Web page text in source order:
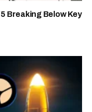
Breaking Below Key